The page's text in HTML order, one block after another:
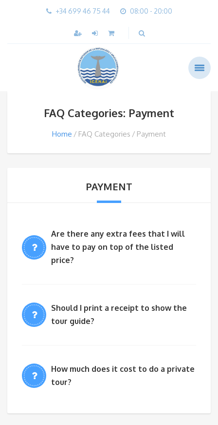
+34 699 46 75 44 08:00 - 20:00
FAQ Categories: Payment
Home FAQ Categories Payment
PAYMENT
Are there any extra fees that I will
have to pay on top of the listed
price?
Should I print a receipt to show the
tour guide?
How much does it cost to do a private
tour?